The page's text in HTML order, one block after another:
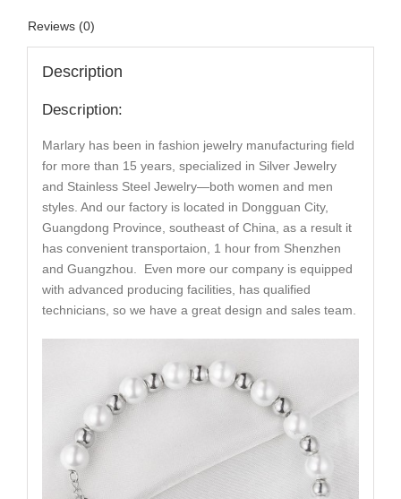
Reviews (0)
Description
Description:
Marlary has been in fashion jewelry manufacturing field
for more than 15 years, specialized in Silver Jewelry
and Stainless Steel Jewelry—both women and men
styles. And our factory is located in Dongguan City,
Guangdong Province, southeast of China, as a result it
has convenient transportaion, 1 hour from Shenzhen
and Guangzhou. Even more our company is equipped
with advanced producing facilities, has qualified
technicians, so we have a great design and sales team.